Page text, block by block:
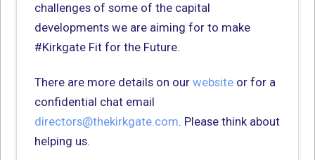
challenges of some of the capital
developments we are aiming for to make
#Kirkgate Fit for the Future.
There are more details on ourwebsite or for a
confidential chat email
directors@thekirkgate.com. Please think about
helping us.